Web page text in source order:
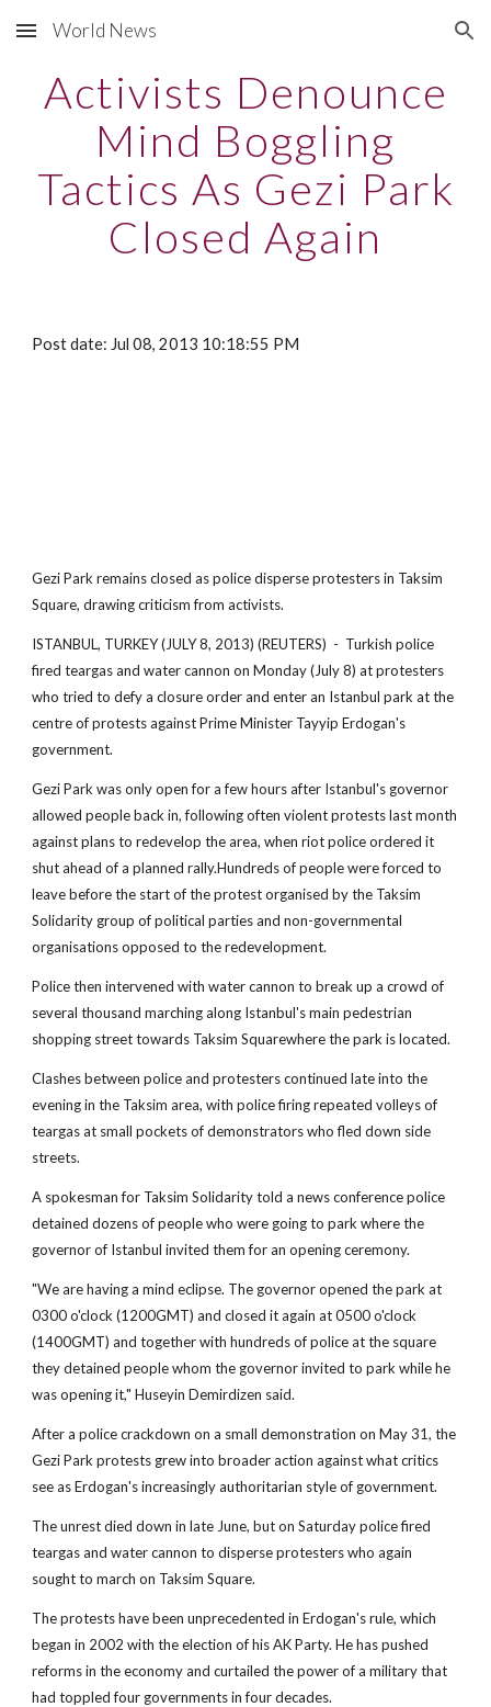
Skip to main content Skip to navigation
World News
Activists Denounce
Mind Boggling
Tactics As Gezi Park
Closed Again
Post date: Jul 08, 2013 10:18:55 PM
Gezi Park remains closed as police disperse protesters in Taksim
Square, drawing criticism from activists.
ISTANBUL, TURKEY (JULY 8, 2013) (REUTERS) - Turkish police
fired teargas and water cannon on Monday (July 8) at protesters
who tried to defy a closure order and enter an Istanbul park at the
centre of protests against Prime Minister Tayyip Erdogan's
government.
Gezi Park was only open for a few hours after Istanbul's governor
allowed people back in, following often violent protests last month
against plans to redevelop the area, when riot police ordered it
shut ahead of a planned rally.Hundreds of people were forced to
leave before the start of the protest organised by the Taksim
Solidarity group of political parties and non-governmental
organisations opposed to the redevelopment.
Police then intervened with water cannon to break up a crowd of
several thousand marching along Istanbul's main pedestrian
shopping street towards Taksim Squarewhere the park is located.
Clashes between police and protesters continued late into the
evening in the Taksim area, with police firing repeated volleys of
teargas at small pockets of demonstrators who fled down side
streets.
A spokesman for Taksim Solidarity told a news conference police
detained dozens of people who were going to park where the
governor of Istanbul invited them for an opening ceremony.
"We are having a mind eclipse. The governor opened the park at
0300 o'clock (1200GMT) and closed it again at 0500 o'clock
(1400GMT) and together with hundreds of police at the square
they detained people whom the governor invited to park while he
was opening it," Huseyin Demirdizen said.
After a police crackdown on a small demonstration on May 31, the
Gezi Park protests grew into broader action against what critics
see as Erdogan's increasingly authoritarian style of government.
The unrest died down in late June, but on Saturday police fired
teargas and water cannon to disperse protesters who again
sought to march on Taksim Square.
The protests have been unprecedented in Erdogan's rule, which
began in 2002 with the election of his AK Party. He has pushed
reforms in the economy and curtailed the power of a military that
had toppled four governments in four decades.